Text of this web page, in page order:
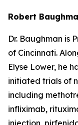
Robert
Dr. Baughman is
of Cincinnati.
Elyse Lower, he
initiated trials of
including
infliximab,
injection,